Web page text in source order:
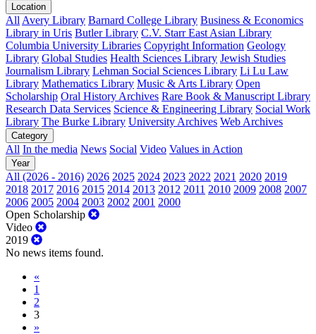
Location
All Avery Library Barnard College Library Business & Economics
Library in Uris Butler Library C.V. Starr East Asian Library
Columbia University Libraries Copyright Information Geology
Library Global Studies Health Sciences Library Jewish Studies
Journalism Library Lehman Social Sciences Library Li Lu Law
Library Mathematics Library Music & Arts Library Open
Scholarship Oral History Archives Rare Book & Manuscript Library
Research Data Services Science & Engineering Library Social Work
Library The Burke Library University Archives Web Archives
Category
All In the media News Social Video Values in Action
Year
All (2026 - 2016) 2026 2025 2024 2023 2022 2021 2020 2019
2018 2017 2016 2015 2014 2013 2012 2011 2010 2009 2008 2007
2006 2005 2004 2003 2002 2001 2000
Open Scholarship
Video
2019
No news items found.
«
1
2
3
»